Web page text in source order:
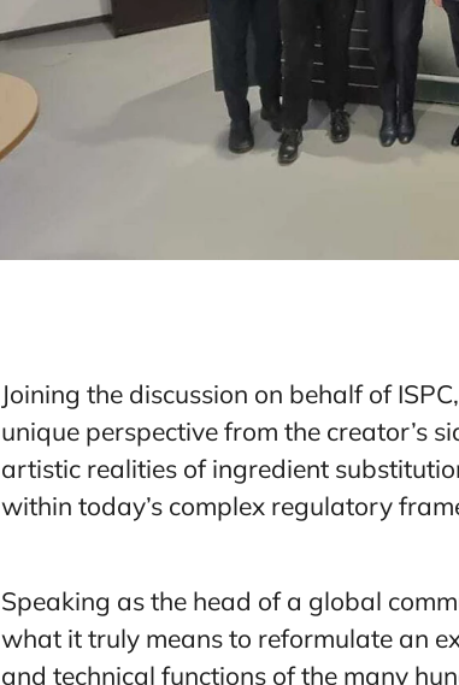
Joining the discussion on behalf of
unique perspective from the creator’s
artistic realities of ingredient
within today’s complex regulatory
Speaking as the head of a global
what it truly means to reformulate an
and technical functions of the many